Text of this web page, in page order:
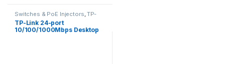
Switches & PoE Injectors ,TP-
Links
TP-Link 24-port
10/100/1000Mbps Desktop